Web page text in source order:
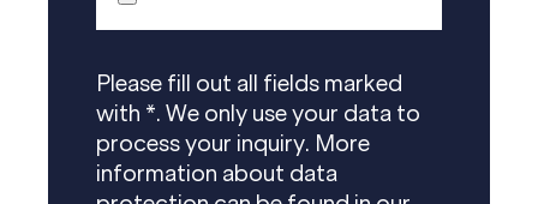
Please fill out all fields marked
with *. We only use your data to
process your inquiry. More
information about data